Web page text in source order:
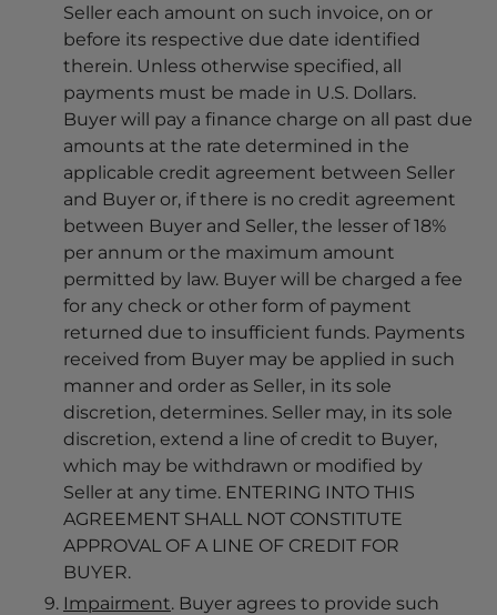
Seller each amount on such invoice, on or
before its respective due date identified
therein. Unless otherwise specified, all
payments must be made in U.S. Dollars.
Buyer will pay a finance charge on all past due
amounts at the rate determined in the
applicable credit agreement between Seller
and Buyer or, if there is no credit agreement
between Buyer and Seller, the lesser of 18%
per annum or the maximum amount
permitted by law. Buyer will be charged a fee
for any check or other form of payment
returned due to insufficient funds. Payments
received from Buyer may be applied in such
manner and order as Seller, in its sole
discretion, determines. Seller may, in its sole
discretion, extend a line of credit to Buyer,
which may be withdrawn or modified by
Seller at any time. ENTERING INTO THIS
AGREEMENT SHALL NOT CONSTITUTE
APPROVAL OF A LINE OF CREDIT FOR
BUYER.
Impairment. Buyer agrees to provide such